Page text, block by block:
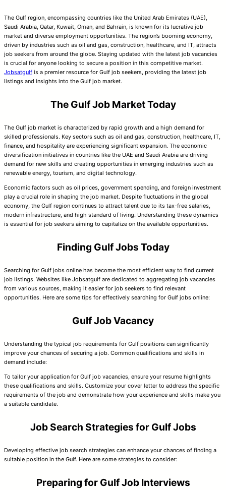
The Gulf region, encompassing countries like the United Arab Emirates (UAE),
Saudi Arabia, Qatar, Kuwait, Oman, and Bahrain, is known for its lucrative job
market and diverse employment opportunities. The region’s booming economy,
driven by industries such as oil and gas, construction, healthcare, and IT, attracts
job seekers from around the globe. Staying updated with the latest job vacancies
is crucial for anyone looking to secure a position in this competitive market.
Jobsatgulf is a premier resource for Gulf job seekers, providing the latest job
listings and insights into the Gulf job market.
The Gulf Job Market Today
The Gulf job market is characterized by rapid growth and a high demand for
skilled professionals. Key sectors such as oil and gas, construction, healthcare, IT,
finance, and hospitality are experiencing significant expansion. The economic
diversification initiatives in countries like the UAE and Saudi Arabia are driving
demand for new skills and creating opportunities in emerging industries such as
renewable energy, tourism, and digital technology.
Economic factors such as oil prices, government spending, and foreign investment
play a crucial role in shaping the job market. Despite fluctuations in the global
economy, the Gulf region continues to attract talent due to its tax-free salaries,
modern infrastructure, and high standard of living. Understanding these dynamics
is essential for job seekers aiming to capitalize on the available opportunities.
Finding Gulf Jobs Today
Searching for Gulf jobs online has become the most efficient way to find current
job listings. Websites like Jobsatgulf are dedicated to aggregating job vacancies
from various sources, making it easier for job seekers to find relevant
opportunities. Here are some tips for effectively searching for Gulf jobs online:
Gulf Job Vacancy
Understanding the typical job requirements for Gulf positions can significantly
improve your chances of securing a job. Common qualifications and skills in
demand include:
To tailor your application for Gulf job vacancies, ensure your resume highlights
these qualifications and skills. Customize your cover letter to address the specific
requirements of the job and demonstrate how your experience and skills make you
a suitable candidate.
Job Search Strategies for Gulf Jobs
Developing effective job search strategies can enhance your chances of finding a
suitable position in the Gulf. Here are some strategies to consider:
Preparing for Gulf Job Interviews